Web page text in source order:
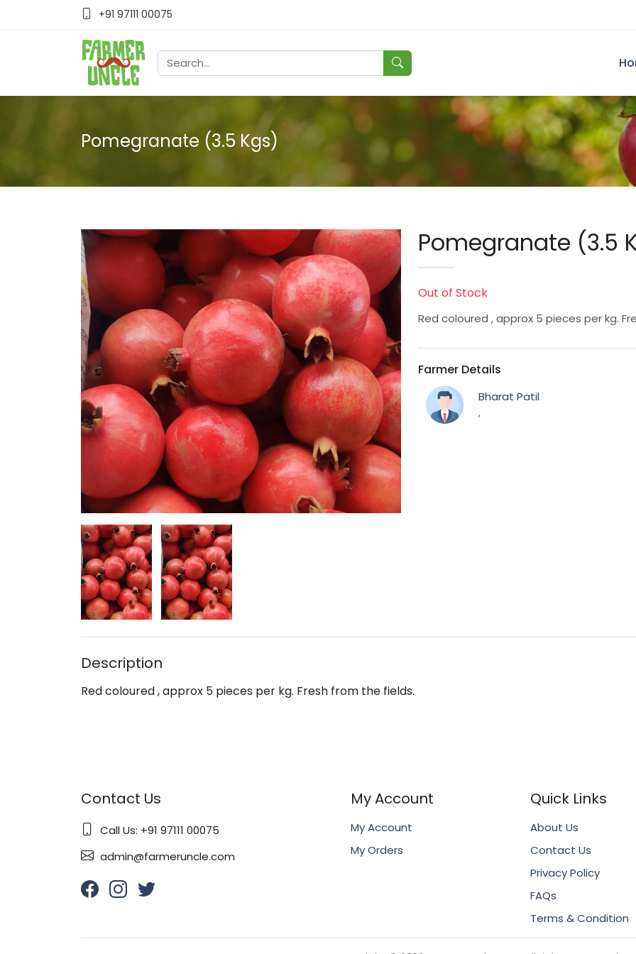
+91 97111 00075
Pomegranate (3.5 Kgs)
Pomegranate (3.5
Out of Stock
Red coloured , approx 5 pieces per kg.
Farmer Details
Bharat Patil
,
Description
Red coloured , approx 5 pieces per kg. Fresh from the fields.
Contact Us
Call Us: +91 97111 00075
admin@farmeruncle.com
My Account
My Account
My Orders
Quick Links
About Us
Contact Us
Privacy Policy
FAQs
Terms & Condition